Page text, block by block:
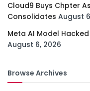
Cloud9 Buys Chpter
Consolidates August
Meta AI Model
August 6, 2026
Browse Archives